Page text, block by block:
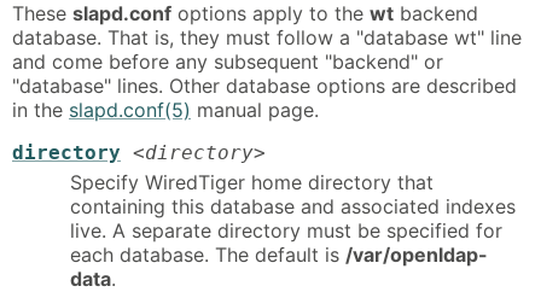
These slapd.conf options apply to the wt backend
database. That is, they must follow a "database wt" line
and come before any subsequent "backend" or
"database" lines. Other database options are described
in the slapd.conf(5) manual page.
directory <directory>
Specify WiredTiger home directory that
containing this database and associated indexes
live. A separate directory must be specified for
each database. The default is /var/openldap-
data.